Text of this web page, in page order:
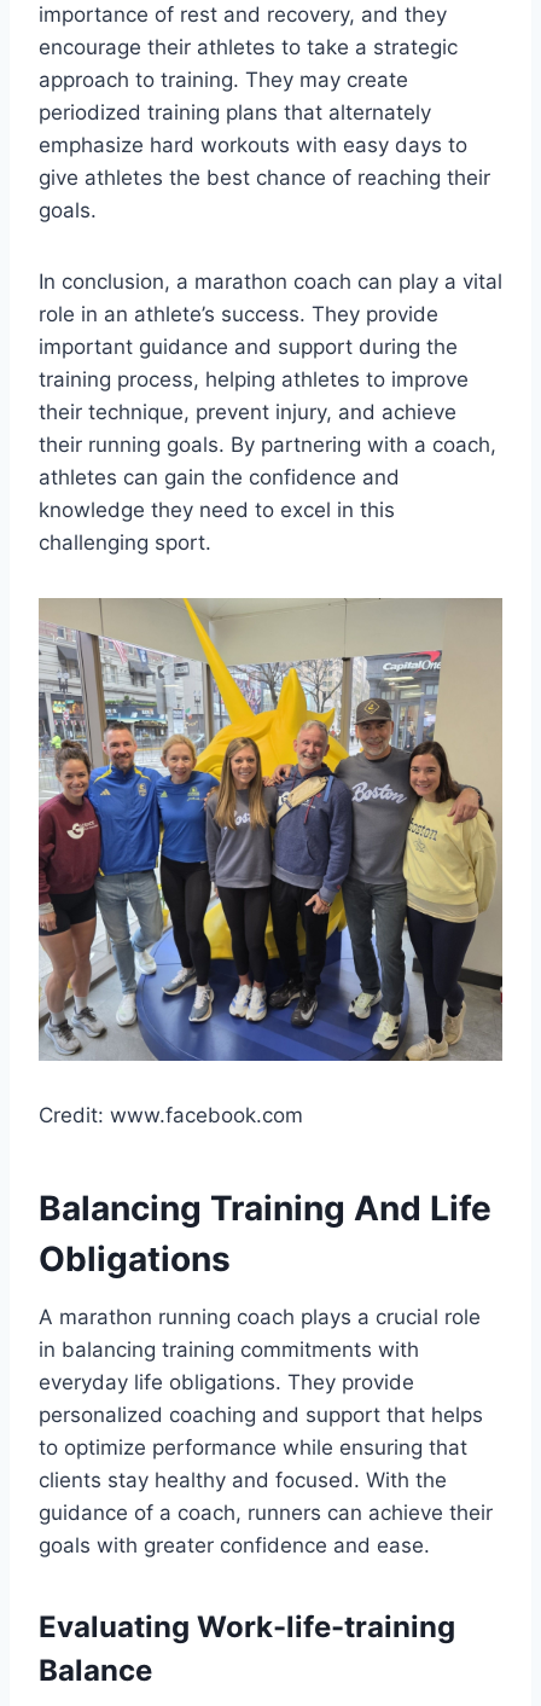
importance of rest and recovery, and they
encourage their athletes to take a strategic
approach to training. They may create
periodized training plans that alternately
emphasize hard workouts with easy days to
give athletes the best chance of reaching their
goals.
In conclusion, a marathon coach can play a vital
role in an athlete’s success. They provide
important guidance and support during the
training process, helping athletes to improve
their technique, prevent injury, and achieve
their running goals. By partnering with a coach,
athletes can gain the confidence and
knowledge they need to excel in this
challenging sport.
Credit: www.facebook.com
Balancing Training And Life
Obligations
A marathon running coach plays a crucial role
in balancing training commitments with
everyday life obligations. They provide
personalized coaching and support that helps
to optimize performance while ensuring that
clients stay healthy and focused. With the
guidance of a coach, runners can achieve their
goals with greater confidence and ease.
Evaluating Work-life-training
Balance